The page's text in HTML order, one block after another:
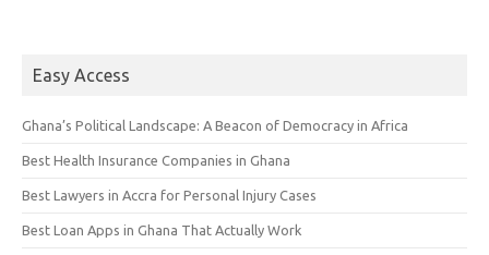
Easy Access
Ghana’s Political Landscape: A Beacon of Democracy in Africa
Best Health Insurance Companies in Ghana
Best Lawyers in Accra for Personal Injury Cases
Best Loan Apps in Ghana That Actually Work